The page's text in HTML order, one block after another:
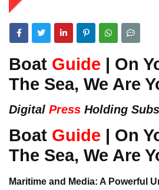
Boat Guide | On
The Sea, We Are
Digital Press Holding
Boat Guide | On
The Sea, We Are
Maritime and Media: A Powerful